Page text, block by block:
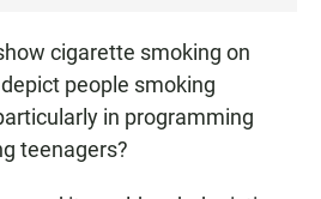
cigarette smoking on
people smoking
in programming
teenagers?